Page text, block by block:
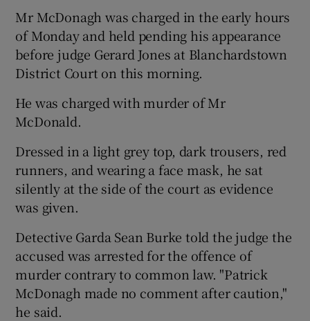
Mr McDonagh was charged in the early hours
of Monday and held pending his appearance
before judge Gerard Jones at Blanchardstown
District Court on this morning.
He was charged with murder of Mr
McDonald.
Dressed in a light grey top, dark trousers, red
runners, and wearing a face mask, he sat
silently at the side of the court as evidence
was given.
Detective Garda Sean Burke told the judge the
accused was arrested for the offence of
murder contrary to common law. "Patrick
McDonagh made no comment after caution,"
he said.